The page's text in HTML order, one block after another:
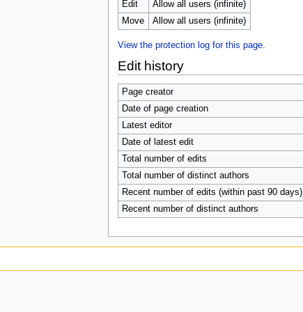
Edit
Allow all users (infinite)
Move
Allow all users (infinite)
View the protection log for this page.
Edit history
Page creator
Date of page creation
Latest editor
Date of latest edit
Total number of edits
Total number of distinct authors
Recent number of edits (within past 90 days)
Recent number of distinct authors